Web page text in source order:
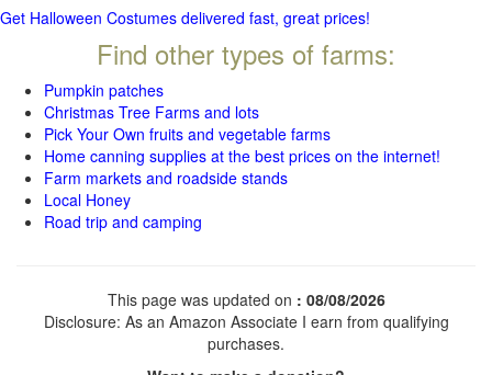
Get Halloween Costumes delivered fast, great prices!
Find other types of farms:
Pumpkin patches
Christmas Tree Farms and lots
Pick Your Own fruits and vegetable farms
Home canning supplies at the best prices on the internet!
Farm markets and roadside stands
Local Honey
Road trip and camping
This page was updated on : 08/08/2026
Disclosure: As an Amazon Associate I earn from qualifying
purchases.